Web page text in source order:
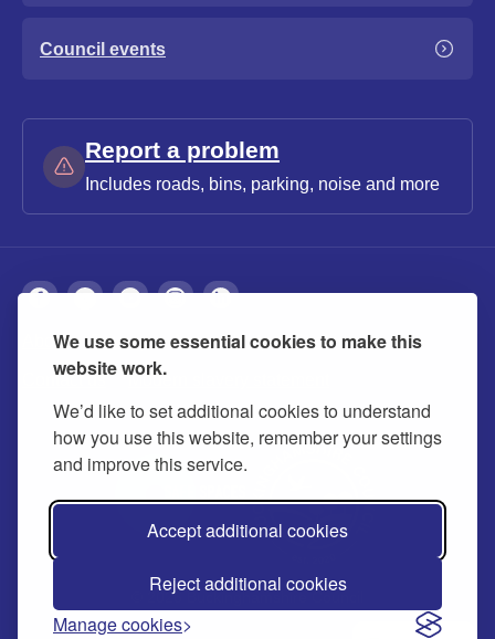
We use some essential cookies to make this
website work.
We’d like to set additional cookies to understand
how you use this website, remember your settings
and improve this service.
Accept additional cookies
Reject additional cookies
Manage cookies
Council events
Report a problem
Includes roads, bins, parking, noise and more
About Privacy Accessibility Cookies
Contact us Modern slavery statement
© 2026 Buckinghamshire Council